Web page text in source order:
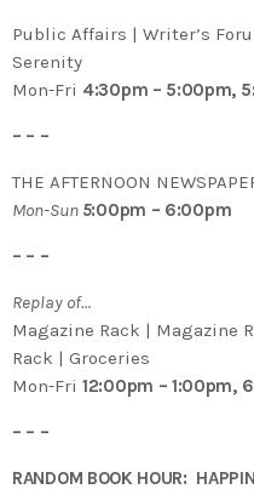
Public Affairs | Writer’s
Serenity
Mon-Fri 4:30pm – 5:00pm,
– – –
THE AFTERNOON
Mon-Sun 5:00pm – 6:00pm
– – –
Replay of…
Magazine Rack | Magazine
Rack | Groceries
Mon-Fri 12:00pm – 1:00pm,
– – –
RANDOM BOOK HOUR: